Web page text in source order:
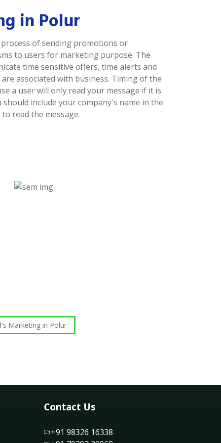
in Polur
of sending promotions or
to users for marketing purpose. The
time sensitive offers, time alerts and
associated with business. Timing of the
a user will only read your message if it is
include your company's name in the
read the message.
Marketing in Polur
Contact Us
+91 98326 16338